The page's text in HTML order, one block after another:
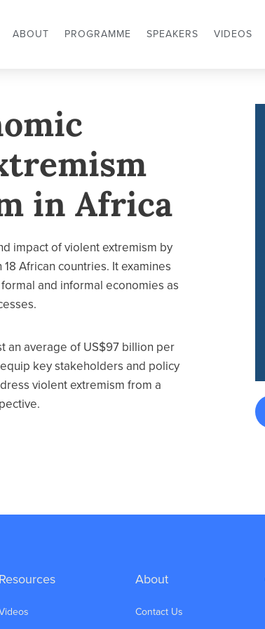
ABOUT PROGRAMME SPEAKERS VIDEOS
in Africa
impact of violent extremism by
African countries. It examines
and informal economies as
an average of US$97 billion per
key stakeholders and policy
violent extremism from a
Resources About
Contact Us